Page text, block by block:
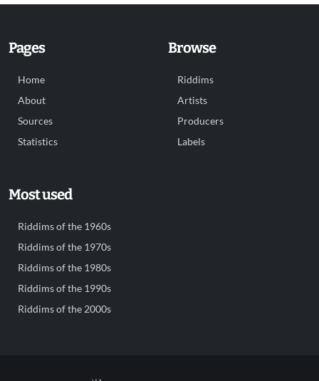
Pages
Home
About
Sources
Statistics
Browse
Riddims
Artists
Producers
Labels
Most used
Riddims of the 1960s
Riddims of the 1970s
Riddims of the 1980s
Riddims of the 1990s
Riddims of the 2000s